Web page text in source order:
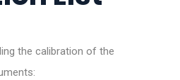
the calibration of the